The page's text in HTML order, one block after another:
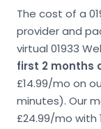
The cost of a
provider and
virtual 01933
first 2 months
£14.99/mo on
minutes). Our
£24.99/mo with